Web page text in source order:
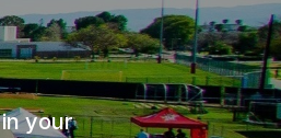
your